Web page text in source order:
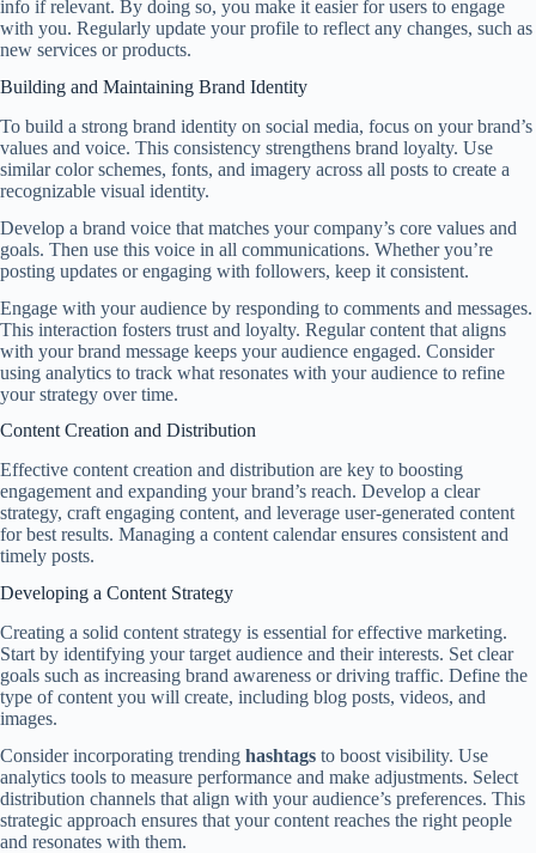
info if relevant. By doing so, you make it easier for users to engage
with you. Regularly update your profile to reflect any changes, such as
new services or products.
Building and Maintaining Brand Identity
To build a strong brand identity on social media, focus on your brand’s
values and voice. This consistency strengthens brand loyalty. Use
similar color schemes, fonts, and imagery across all posts to create a
recognizable visual identity.
Develop a brand voice that matches your company’s core values and
goals. Then use this voice in all communications. Whether you’re
posting updates or engaging with followers, keep it consistent.
Engage with your audience by responding to comments and messages.
This interaction fosters trust and loyalty. Regular content that aligns
with your brand message keeps your audience engaged. Consider
using analytics to track what resonates with your audience to refine
your strategy over time.
Content Creation and Distribution
Effective content creation and distribution are key to boosting
engagement and expanding your brand’s reach. Develop a clear
strategy, craft engaging content, and leverage user-generated content
for best results. Managing a content calendar ensures consistent and
timely posts.
Developing a Content Strategy
Creating a solid content strategy is essential for effective marketing.
Start by identifying your target audience and their interests. Set clear
goals such as increasing brand awareness or driving traffic. Define the
type of content you will create, including blog posts, videos, and
images.
Consider incorporating trending hashtags to boost visibility. Use
analytics tools to measure performance and make adjustments. Select
distribution channels that align with your audience’s preferences. This
strategic approach ensures that your content reaches the right people
and resonates with them.